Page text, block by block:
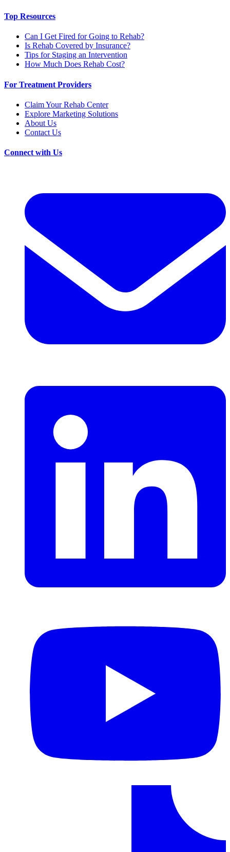
Top Resources
Can I Get Fired for Going to Rehab?
Is Rehab Covered by Insurance?
Tips for Staging an Intervention
How Much Does Rehab Cost?
For Treatment Providers
Claim Your Rehab Center
Explore Marketing Solutions
About Us
Contact Us
Connect with Us